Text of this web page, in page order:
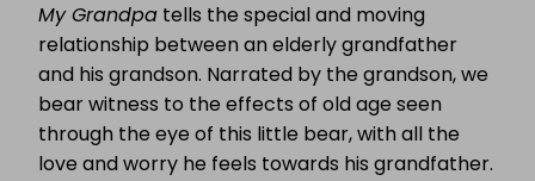
My Grandpa tells the special and moving
relationship between an elderly grandfather
and his grandson. Narrated by the grandson, we
bear witness to the effects of old age seen
through the eye of this little bear, with all the
love and worry he feels towards his grandfather.